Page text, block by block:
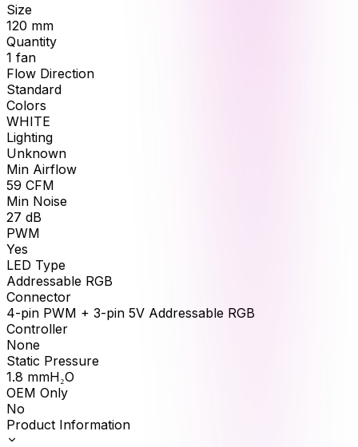
Size
120 mm
Quantity
1 fan
Flow Direction
Standard
Colors
WHITE
Lighting
Unknown
Min Airflow
59 CFM
Min Noise
27 dB
PWM
Yes
LED Type
Addressable RGB
Connector
4-pin PWM + 3-pin 5V Addressable RGB
Controller
None
Static Pressure
1.8 mmH₂O
OEM Only
No
Product Information